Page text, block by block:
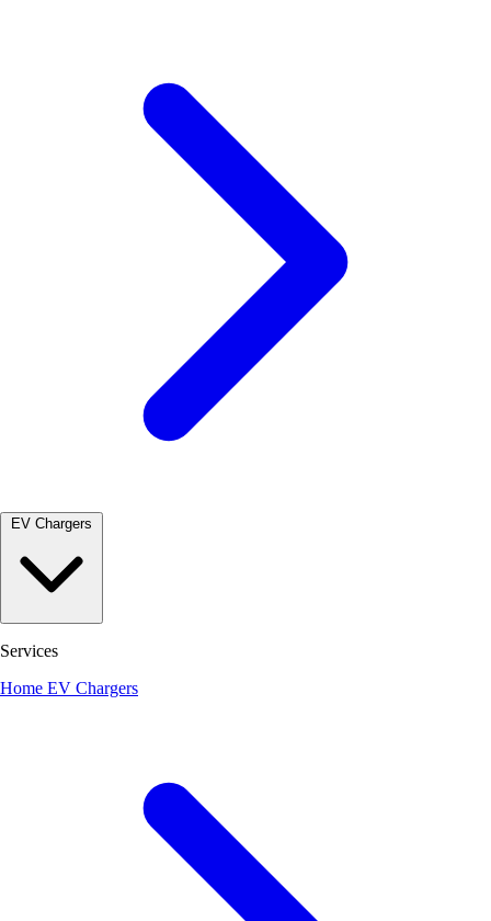
Services
Home EV Chargers